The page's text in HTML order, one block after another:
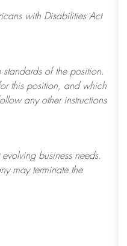
with Disabilities Act
standards of the position.
this position, and which
any other instructions
business needs.
may terminatethe